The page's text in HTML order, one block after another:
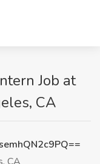
Job at
CA